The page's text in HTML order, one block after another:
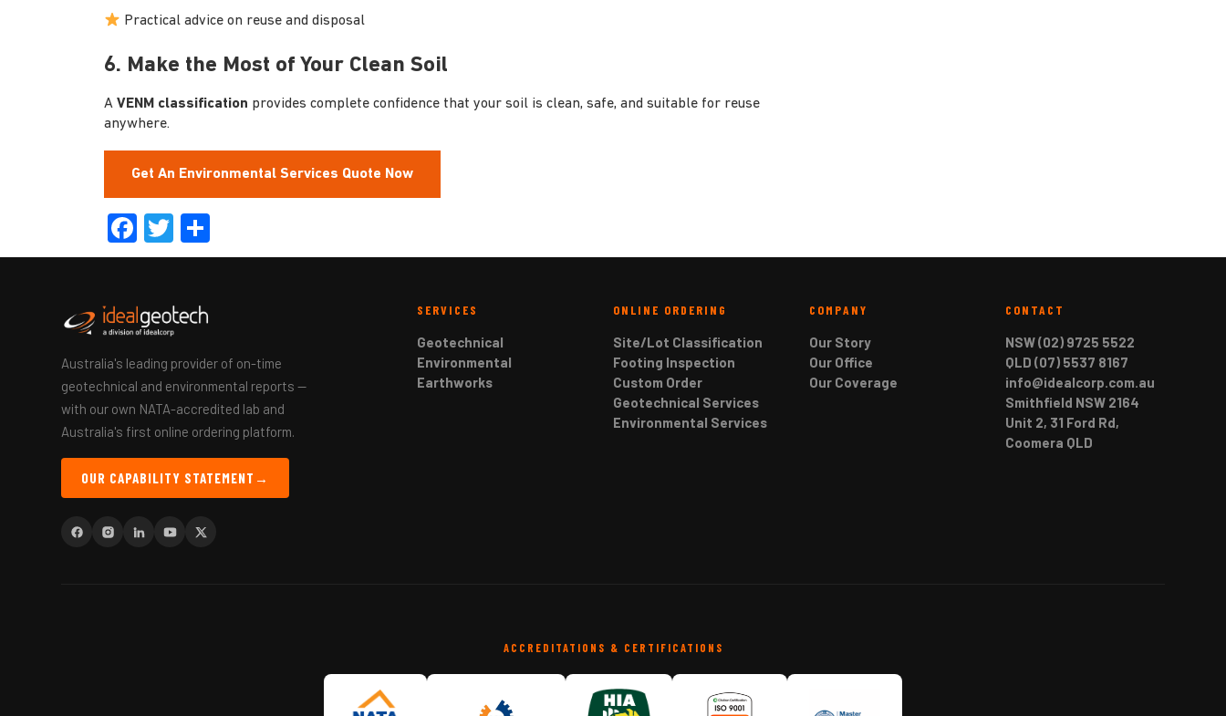
Practical advice on reuse and disposal
6. Make the Most of Your Clean Soil
A VENM classification provides complete confidence that your soil is clean, safe, and suitable for reuse
anywhere.
Get An Environmental Services Quote Now
Facebook
Twitter
Australia's leading provider of on-time
geotechnical and environmental reports —
with our own NATA-accredited lab and
Australia's first online ordering platform.
OUR CAPABILITY STATEMENT →
SERVICES
Geotechnical
Environmental
Earthworks
ONLINE ORDERING
Site/Lot Classification
Footing Inspection
Custom Order
Geotechnical Services
Environmental Services
COMPANY
Our Story
Our Office
Our Coverage
CONTACT
NSW (02) 9725 5522
QLD (07) 5537 8167
info@idealcorp.com.au
Smithfield NSW 2164
Unit 2, 31 Ford Rd,
Coomera QLD
ACCREDITATIONS & CERTIFICATIONS